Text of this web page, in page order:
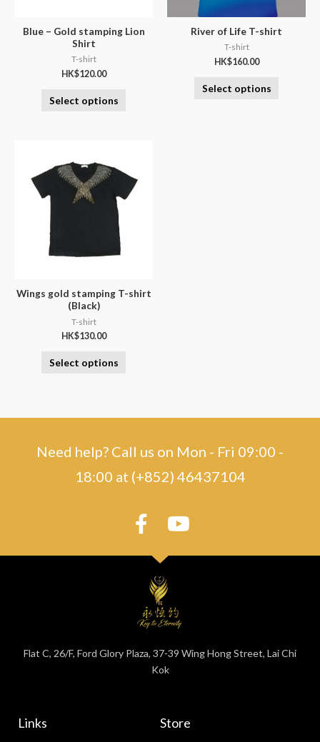
Blue – Gold stamping Lion
Shirt
T-shirt
HK$120.00
Select options
River of Life T-shirt
T-shirt
HK$160.00
Select options
Wings gold stamping T-shirt
(Black)
T-shirt
HK$130.00
Select options
Need help? Call us on Mon - Fri 09:00 -
18:00 at (+852) 46437104
Flat C, 26/F, Ford Glory Plaza, 37-39 Wing Hong Street, Lai Chi
Kok
Links Store